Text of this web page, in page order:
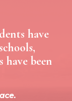
have
have been